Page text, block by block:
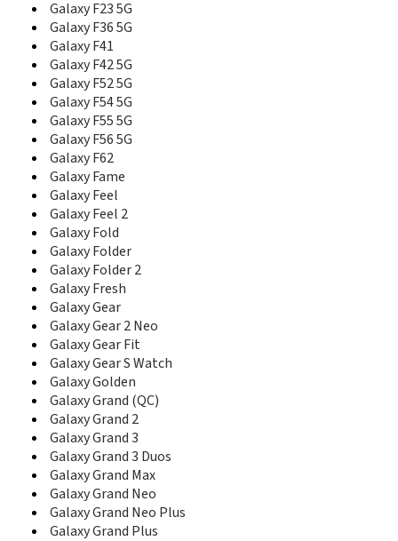
D488
D500
D500B
D500C
D500E
D508
D510
D520
D528
D600E
D600S
D606
D608
D610
D618
D700
D710
D728
D730
D738
D780
D780M
D788
D788I
D800
D806
D807
D808
Galaxy F23 5G
Galaxy F36 5G
Galaxy F41
Galaxy F42 5G
Galaxy F52 5G
Galaxy F54 5G
Galaxy F55 5G
Galaxy F56 5G
Galaxy F62
Galaxy Fame
Galaxy Feel
Galaxy Feel 2
Galaxy Fold
Galaxy Folder
Galaxy Folder 2
Galaxy Fresh
Galaxy Gear
Galaxy Gear 2 Neo
Galaxy Gear Fit
Galaxy Gear S Watch
Galaxy Golden
Galaxy Grand (QC)
Galaxy Grand 2
Galaxy Grand 3
Galaxy Grand 3 Duos
Galaxy Grand Max
Galaxy Grand Neo
Galaxy Grand Neo Plus
Galaxy Grand Plus